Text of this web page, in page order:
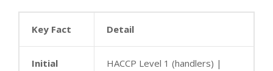
Key Fact Detail
Initial
HACCP Level 1 (handlers) |